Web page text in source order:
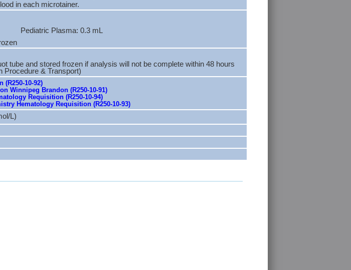
in each microtainer.
Pediatric Plasma: 0.3 mL
tube and stored frozen if analysis will not be complete within 48 hours
Procedure & Transport)
(R250-10-92)
Winnipeg Brandon (R250-10-91)
Requisition (R250-10-94)
Hematology Requisition (R250-10-93)
L)